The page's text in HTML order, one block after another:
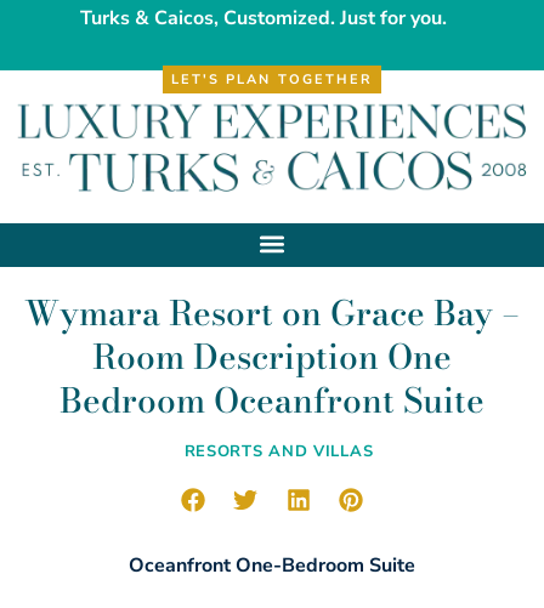
Turks & Caicos, Customized. Just for you.
LET'S PLAN TOGETHER
Wymara Resort on Grace Bay –
Room Description One
Bedroom Oceanfront Suite
RESORTS AND VILLAS
Oceanfront One-Bedroom Suite